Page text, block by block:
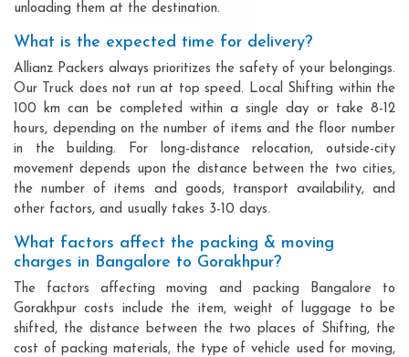
unloading them at the destination.
What is the expected time for delivery?
Allianz Packers always prioritizes the safety of your belongings.
Our Truck does not run at top speed. Local Shifting within the
100 km can be completed within a single day or take 8-12
hours, depending on the number of items and the floor number
in the building. For long-distance relocation, outside-city
movement depends upon the distance between the two cities,
the number of items and goods, transport availability, and
other factors, and usually takes 3-10 days.
What factors affect the packing & moving
charges in Bangalore to Gorakhpur?
The factors affecting moving and packing Bangalore to
Gorakhpur costs include the item, weight of luggage to be
shifted, the distance between the two places of Shifting, the
cost of packing materials, the type of vehicle used for moving,